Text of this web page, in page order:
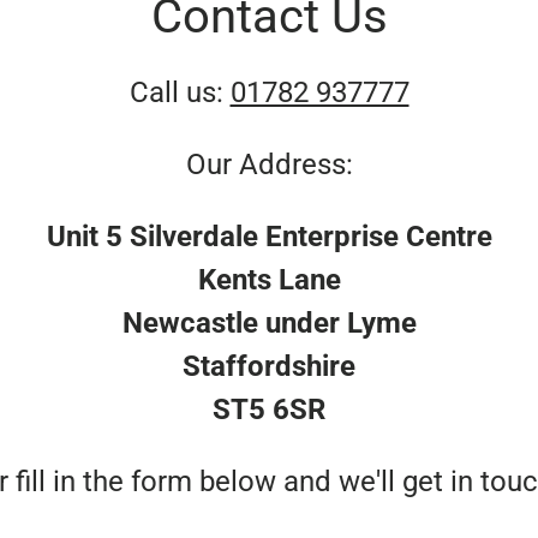
Contact Us
Call us: 01782 937777
Our Address:
Unit 5 Silverdale Enterprise Centre
Kents Lane
Newcastle under Lyme
Staffordshire
ST5 6SR
fill in the form below and we'll get in